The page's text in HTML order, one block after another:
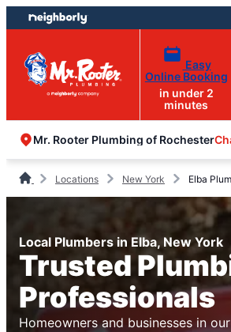
Skip
to
content
Skip
to
footer
Easy
Online Booking
in under 2
minutes
Mr. Rooter Plumbing of Rochester
Locations New York Elba
Local Plumbers in Elba, New York
Trusted
Professionals
Homeowners and businesses in